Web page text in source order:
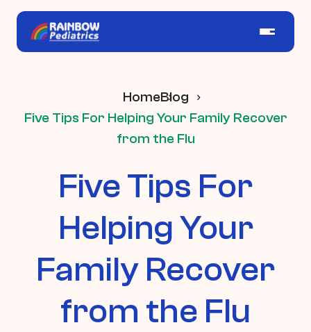
HomeBlog
Five Tips For Helping Your Family Recover
from the Flu
Five Tips For
Helping Your
Family Recover
from the Flu